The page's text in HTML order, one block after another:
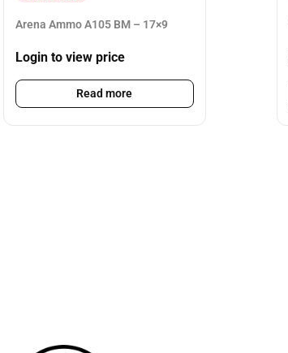
Arena Ammo A105 BM – 17×9
Login to view price
Read more